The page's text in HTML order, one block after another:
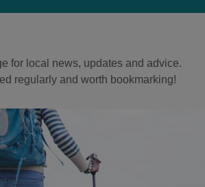
for local news, updates and advice.
regularly and worth bookmarking!